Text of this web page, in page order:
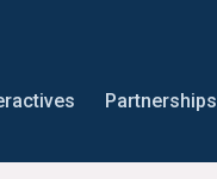
Partnerships